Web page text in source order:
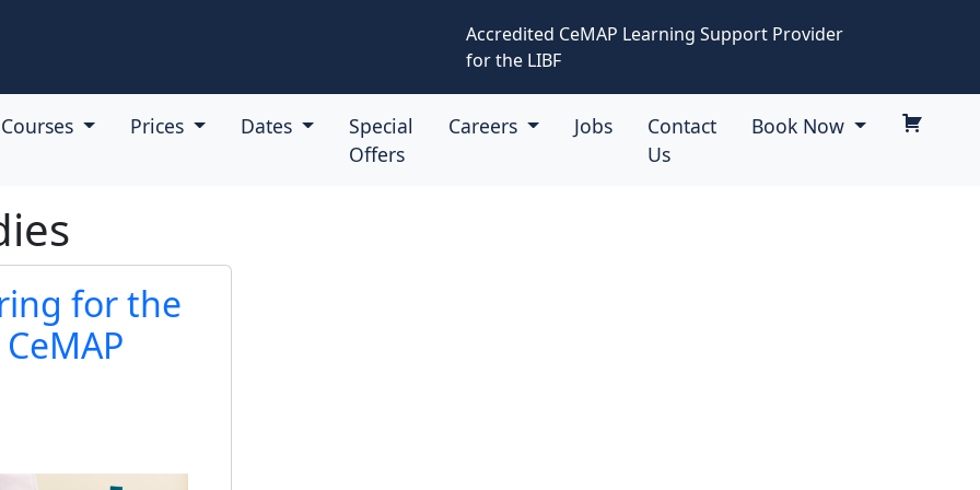
Accredited CeMAP Learning Support Provider
for the LIBF
Courses Prices Dates
Special
Offers
Careers Jobs
Contact
Us
Book Now
for the